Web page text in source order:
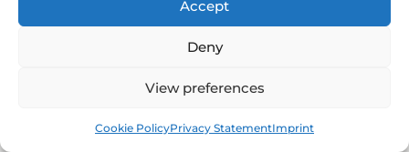
Accept
Deny
View preferences
Cookie PolicyPrivacy StatementImprint
Bleeding with urinary symptoms still
needs review rather than assumption.
Pain may need a different explanation
Pain can also reflect infection, pelvic-